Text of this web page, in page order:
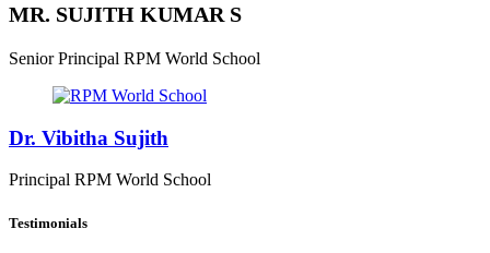
MR. SUJITH KUMAR S
Senior Principal RPM World School
Dr. Vibitha Sujith
Principal RPM World School
Testimonials